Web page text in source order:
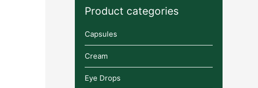
Product categories
Capsules
Cream
Eye Drops